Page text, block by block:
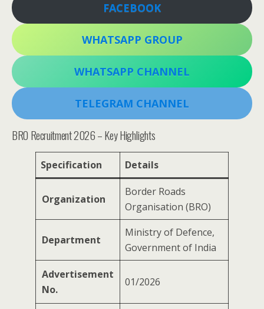
FACEBOOK
WHATSAPP GROUP
WHATSAPP CHANNEL
TELEGRAM CHANNEL
BRO Recruitment 2026 – Key Highlights
Specification Details
Organization
Border Roads
Organisation (BRO)
Department
Ministry of Defence,
Government of India
Advertisement
No.
01/2026